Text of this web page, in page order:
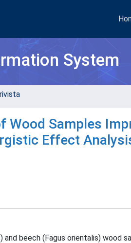
System
Samples
Effect
beech (Fagus orientalis) wood